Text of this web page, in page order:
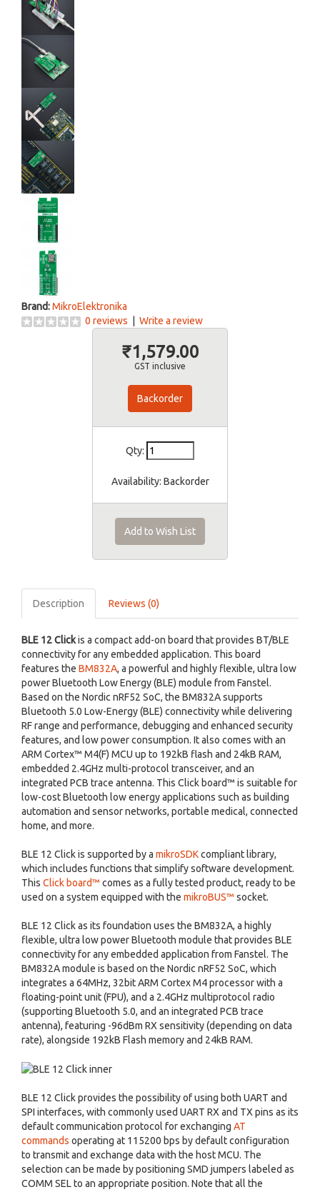
Brand:MikroElektronika
0 reviews
Write a review
₹1,579.00
GST inclusive
Backorder
Qty:
Availability: Backorder
Add to Wish List
Description Reviews (0)
BLE 12 Clickis a compact add-on board that provides BT/BLE
connectivity for any embedded application. This board
features the BM832A, a powerful and highly flexible, ultra low
power Bluetooth Low Energy (BLE) module from Fanstel.
Based on the Nordic nRF52 SoC, the BM832A supports
Bluetooth 5.0 Low-Energy (BLE) connectivity while delivering
RF range and performance, debugging and enhanced security
features, and low power consumption. It also comes with an
ARM Cortex™ M4(F) MCU up to 192kB flash and 24kB RAM,
embedded 2.4GHz multi-protocol transceiver, and an
integrated PCB trace antenna. This Click board™ is suitable for
low-cost Bluetooth low energy applications such as building
automation and sensor networks, portable medical, connected
home, and more.
BLE 12 Click is supported by a mikroSDKcompliant library,
which includes functions that simplify software development.
This Click board™ comes as a fully tested product, ready to be
used on a system equipped with the mikroBUS™ socket.
BLE 12 Click as its foundation uses the BM832A, a highly
flexible, ultra low power Bluetooth module that provides BLE
connectivity for any embedded application from Fanstel. The
BM832A module is based on the Nordic nRF52 SoC, which
integrates a 64MHz, 32bit ARM Cortex M4 processor with a
floating-point unit (FPU), and a 2.4GHz multiprotocol radio
(supporting Bluetooth 5.0, and an integrated PCB trace
antenna), featuring -96dBm RX sensitivity (depending on data
rate), alongside 192kB Flash memory and 24kB RAM.
BLE 12 Click provides the possibility of using both UART and
SPI interfaces, with commonly used UART RX and TX pins as its
default communication protocol for exchanging AT
commands operating at 115200 bps by default configuration
to transmit and exchange data with the host MCU. The
selection can be made by positioning SMD jumpers labeled as
COMM SEL to an appropriate position. Note that all the